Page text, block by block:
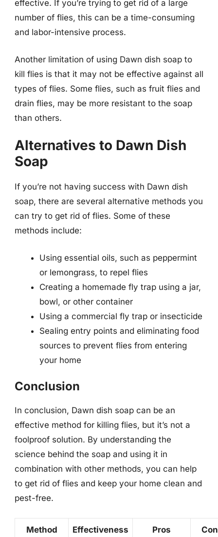
effective. If you’re trying to get rid of a large
number of flies, this can be a time-consuming
and labor-intensive process.
Another limitation of using Dawn dish soap to
kill flies is that it may not be effective against all
types of flies. Some flies, such as fruit flies and
drain flies, may be more resistant to the soap
than others.
Alternatives to Dawn Dish
Soap
If you’re not having success with Dawn dish
soap, there are several alternative methods you
can try to get rid of flies. Some of these
methods include:
Using essential oils, such as peppermint
or lemongrass, to repel flies
Creating a homemade fly trap using a jar,
bowl, or other container
Using a commercial fly trap or insecticide
Sealing entry points and eliminating food
sources to prevent flies from entering
your home
Conclusion
In conclusion, Dawn dish soap can be an
effective method for killing flies, but it’s not a
foolproof solution. By understanding the
science behind the soap and using it in
combination with other methods, you can help
to get rid of flies and keep your home clean and
pest-free.
Method Effectiveness Pros